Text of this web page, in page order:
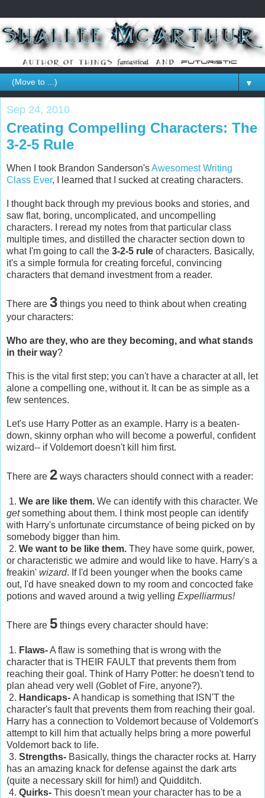
▼
Sep 24, 2010
Creating Compelling Characters: The
3-2-5 Rule
When I took Brandon Sanderson'sAwesomest Writing
Class Ever, I learned that I sucked at creating characters.
I thought back through my previous books and stories, and
saw flat, boring, uncomplicated, and uncompelling
characters. I reread my notes from that particular class
multiple times, and distilled the character section down to
what I'm going to call the 3-2-5 rule of characters. Basically,
it's a simple formula for creating forceful, convincing
characters that demand investment from a reader.
There are 3 things you need to think about when creating
your characters:
Who are they, who are they becoming, and what stands
in their way?
This is the vital first step; you can't have a character at all, let
alone a compelling one, without it. It can be as simple as a
few sentences.
Let's use Harry Potter as an example. Harry is a beaten-
down, skinny orphan who will become a powerful, confident
wizard-- if Voldemort doesn't kill him first.
There are 2 ways characters should connect with a reader:
1. We are like them. We can identify with this character. We
getsomething about them. I think most people can identify
with Harry's unfortunate circumstance of being picked on by
somebody bigger than him.
2. We want to be like them. They have some quirk, power,
or characteristic we admire and would like to have. Harry's a
freakin' wizard. If I'd been younger when the books came
out, I'd have sneaked down to my room and concocted fake
potions and waved around a twig yelling Expelliarmus!
There are 5 things every character should have:
1. Flaws-A flaw is something that is wrong with the
character that is THEIR FAULT that prevents them from
reaching their goal. Think of Harry Potter: he doesn't tend to
plan ahead very well (Goblet of Fire, anyone?).
2. Handicaps- A handicap is something that ISN'T the
character's fault that prevents them from reaching their goal.
Harry has a connection to Voldemort because of Voldemort's
attempt to kill him that actually helps bring a more powerful
Voldemort back to life.
3. Strengths- Basically, things the character rocks at. Harry
has an amazing knack for defense against the dark arts
(quite a necessary skill for him!) and Quidditch.
4. Quirks- This doesn't mean your character has to be a